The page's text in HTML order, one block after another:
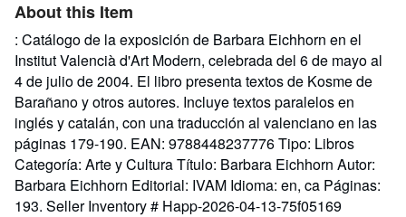
About this Item
: Catálogo de la exposición de Barbara Eichhorn en el
Institut Valencià d'Art Modern, celebrada del 6 de mayo al
4 de julio de 2004. El libro presenta textos de Kosme de
Barañano y otros autores. Incluye textos paralelos en
inglés y catalán, con una traducción al valenciano en las
páginas 179-190. EAN: 9788448237776 Tipo: Libros
Categoría: Arte y Cultura Título: Barbara Eichhorn Autor:
Barbara Eichhorn Editorial: IVAM Idioma: en, ca Páginas:
193. Seller Inventory # Happ-2026-04-13-75f05169